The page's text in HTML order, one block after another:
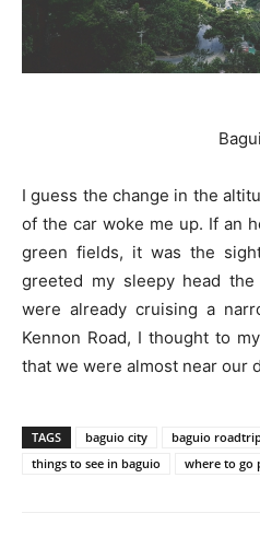
I guess the change in the
of the car woke me up. If an
green fields, it was the
greeted my sleepy head
were already cruising a
Kennon Road, I thought to
that we were almost near our
TAGS baguio city baguio
things to see in baguio
where to go